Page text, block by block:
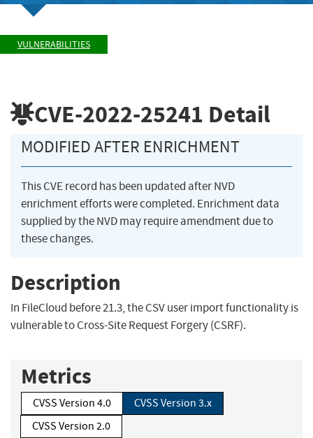
VULNERABILITIES
CVE-2022-25241 Detail
MODIFIED AFTER ENRICHMENT
This CVE record has been updated after NVD
enrichment efforts were completed. Enrichment data
supplied by the NVD may require amendment due to
these changes.
Description
In FileCloud before 21.3, the CSV user import functionality is
vulnerable to Cross-Site Request Forgery (CSRF).
Metrics
CVSS Version 4.0
CVSS Version 3.x
CVSS Version 2.0